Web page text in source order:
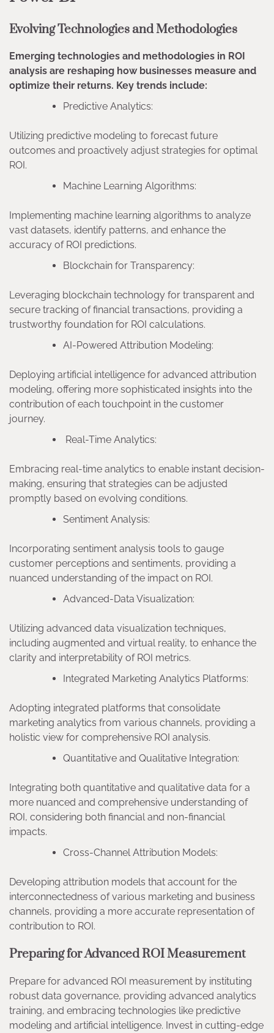
Evolving Technologies and Methodologies
Emerging technologies and methodologies in ROI
analysis are reshaping how businesses measure and
optimize their returns. Key trends include:
Predictive Analytics:
Utilizing predictive modeling to forecast future
outcomes and proactively adjust strategies for optimal
ROI.
Machine Learning Algorithms:
Implementing machine learning algorithms to analyze
vast datasets, identify patterns, and enhance the
accuracy of ROI predictions.
Blockchain for Transparency:
Leveraging blockchain technology for transparent and
secure tracking of financial transactions, providing a
trustworthy foundation for ROI calculations.
AI-Powered Attribution Modeling:
Deploying artificial intelligence for advanced attribution
modeling, offering more sophisticated insights into the
contribution of each touchpoint in the customer
journey.
Real-Time Analytics:
Embracing real-time analytics to enable instant decision-
making, ensuring that strategies can be adjusted
promptly based on evolving conditions.
Sentiment Analysis:
Incorporating sentiment analysis tools to gauge
customer perceptions and sentiments, providing a
nuanced understanding of the impact on ROI.
Advanced-Data Visualization:
Utilizing advanced data visualization techniques,
including augmented and virtual reality, to enhance the
clarity and interpretability of ROI metrics.
Integrated Marketing Analytics Platforms:
Adopting integrated platforms that consolidate
marketing analytics from various channels, providing a
holistic view for comprehensive ROI analysis.
Quantitative and Qualitative Integration:
Integrating both quantitative and qualitative data for a
more nuanced and comprehensive understanding of
ROI, considering both financial and non-financial
impacts.
Cross-Channel Attribution Models:
Developing attribution models that account for the
interconnectedness of various marketing and business
channels, providing a more accurate representation of
contribution to ROI.
Preparing for Advanced ROI Measurement
Prepare for advanced ROI measurement by instituting
robust data governance, providing advanced analytics
training, and embracing technologies like predictive
modeling and artificial intelligence. Invest in cutting-edge